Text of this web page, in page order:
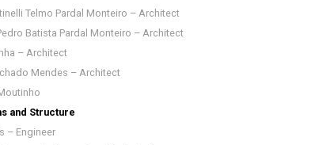
Telmo Pardal Monteiro – Architect
Batista Pardal Monteiro – Architect
– Architect
Mendes – Architect
and Structure
– Engineer